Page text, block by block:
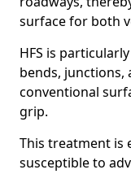
surface for both
HFS is
bends, junctions,
conventional
grip.
This treatment is
susceptible to